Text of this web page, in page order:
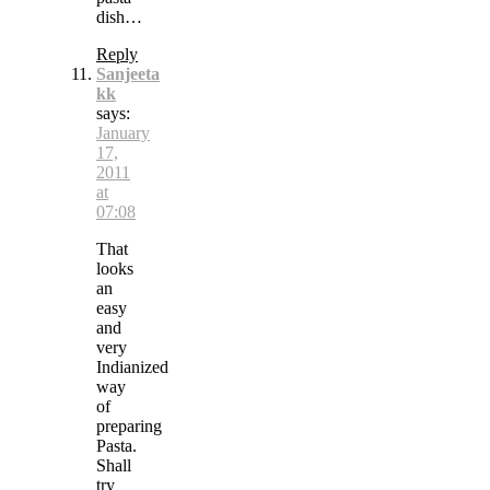
dish…
Reply
Sanjeeta
kk
says:
January
17,
2011
at
07:08
That
looks
an
easy
and
very
Indianized
way
of
preparing
Pasta.
Shall
try